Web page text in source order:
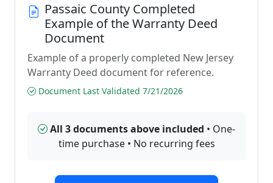
Passaic County Completed
Example of the Warranty Deed
Document
Example of a properly completed New Jersey
Warranty Deed document for reference.
Document Last Validated 7/21/2026
All 3 documents above included • One-
time purchase • No recurring fees